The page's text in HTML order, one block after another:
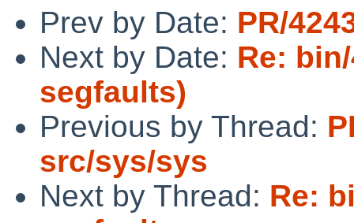
Prev by Date: PR/
Next by Date: Re:
segfaults)
Previous by Thread:
src/sys/sys
Next by Thread: Re: